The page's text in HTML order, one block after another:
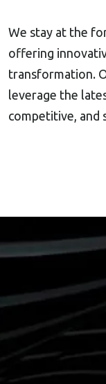
We stay at the
offering
transformation.
leverage the
competitive, and